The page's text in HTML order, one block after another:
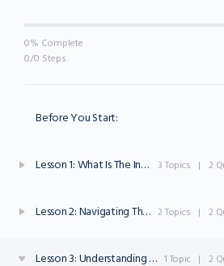
0% Complete
0/0 Steps
Before You Start:
Lesson 1: What Is The Inter net? 3 Topics | 2
Lesson 2: Navigating The Internet 2 Topics | 2
Lesson 3: Understanding Websites 1 Topic | 2